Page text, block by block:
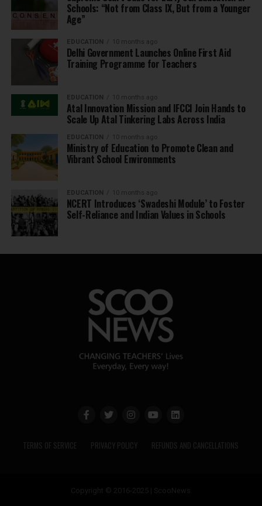
Schools: “Not from Class IX, But from a Younger
Age”
EDUCATION 10 months ago
Delhi Government Launches Online First Aid
Training Programme for Teachers
EDUCATION 10 months ago
Atal Innovation Mission and IFCCI Join Hands to
Scale Up Atal Tinkering Labs Across India
EDUCATION 10 months ago
Ministry of Education to Promote Clean and
Vibrant School Environments
EDUCATION 10 months ago
NCERT Introduces ‘Swadeshi Module’ to Foster
Self-Reliance and Indian Values in Schools
TERMS OF SERVICE PRIVACY POLICY REFUNDS AND CANCELLATIONS
Copyright © 2016-2025 | ScooNews